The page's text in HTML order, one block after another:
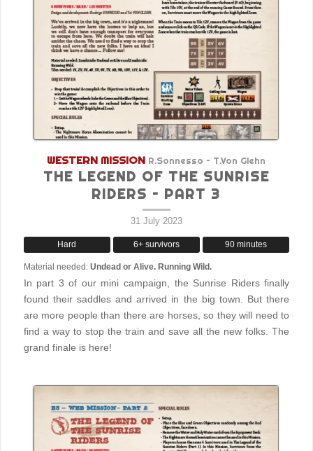
WESTERN MISSION R.Sonnesso – T.Von Glehn
THE LEGEND OF THE SUNRISE
RIDERS – PART 3
31 July 2023
Hard 6+ survivors 90 minutes
Material needed: Undead or Alive. Running Wild.
In part 3 of our mini campaign, the Sunrise Riders finally
found their saddles and arrived in the big town. But there
are more people than there are horses, so they will need to
find a way to stop the train and save all the new folks. The
grand finale is here!